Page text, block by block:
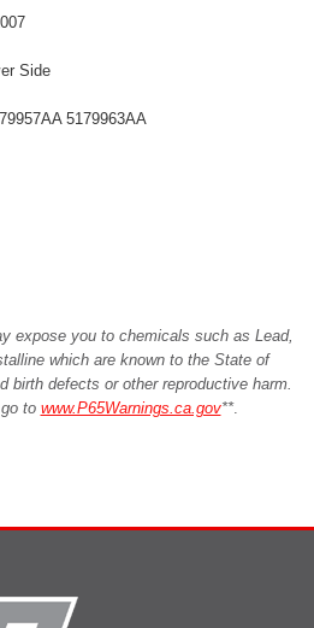
Side
5179963AA
expose you to chemicals such as Lead,
which are known to the State of
birth defects or other reproductive harm.
to www.P65Warnings.ca.gov**.